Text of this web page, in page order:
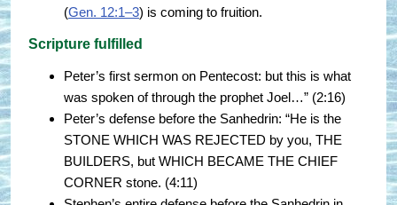
(Gen. 12:1–3) is coming to fruition.
Scripture fulfilled
Peter’s first sermon on Pentecost: but this is what
was spoken of through the prophet Joel…” (2:16)
Peter’s defense before the Sanhedrin: “He is the
STONE WHICH WAS REJECTED by you, THE
BUILDERS, but WHICH BECAME THE CHIEF
CORNER stone. (4:11)